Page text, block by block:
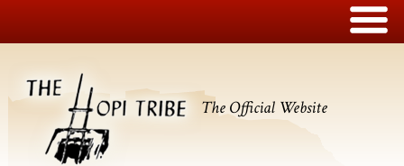
The Official Website